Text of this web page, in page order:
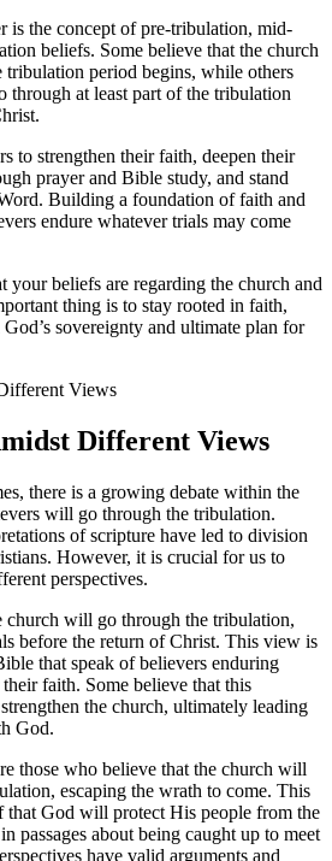
is the concept of‍ pre-tribulation, mid-
beliefs. Some believe that the church‍
period begins, while others
through ​at⁣ least part of the tribulation
to strengthen their faith, deepen their
⁢prayer ‌and Bible study, ⁣and stand
Building a foundation of ⁣faith and
endure⁢ whatever trials may ⁣come
your beliefs are⁤ regarding the church and
thing is to ‍stay rooted in faith,
sovereignty and ultimate ​plan for
⁤Different Views
there is a growing debate within ⁤the
will ‌go‍ through the tribulation.
of scripture have led to division‌
However, it is crucial for us‍ to
perspectives.
church will go through the tribulation,
‍before the return of Christ. This view​ is
that speak of​ believers⁢ enduring
faith.⁣ Some believe that this
the church, ⁣ultimately‍ leading
God.
​those who believe that ⁣the church will
escaping the wrath ⁤to come. This
that ‌God will protect His people from the
passages about being ‌caught up to meet
have‌ valid arguments and